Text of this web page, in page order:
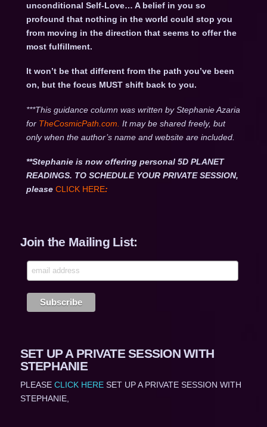
unconditional Self-Love… A belief in you so
profound that nothing in the world could stop you
from moving in the direction that seems to offer the
most fulfillment.
It won’t be that different from the path you’ve been
on, but the focus MUST shift back to you.
***This guidance column was written by Stephanie Azaria
for TheCosmicPath.com. It may be shared freely, but
only when the author’s name and website are included.
**Stephanie is now offering personal 5D PLANET
READINGS. TO SCHEDULE YOUR PRIVATE SESSION,
please CLICK HERE:
Join the Mailing List:
SET UP A PRIVATE SESSION WITH
STEPHANIE
PLEASE CLICK HERESET UP A PRIVATE SESSION WITH
STEPHANIE,